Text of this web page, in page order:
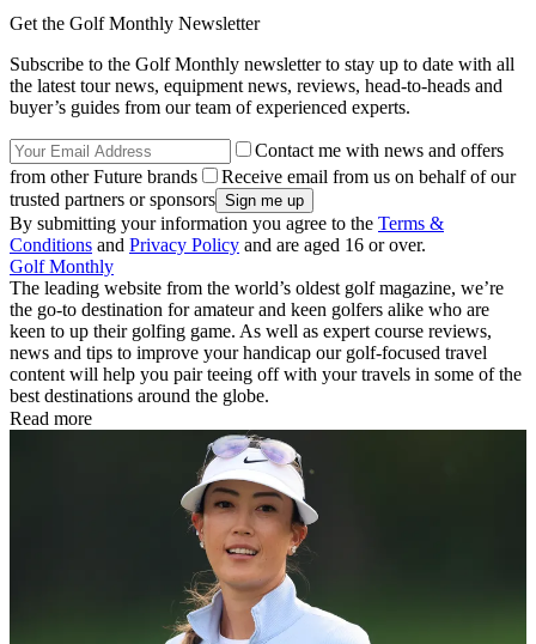
Get the Golf Monthly Newsletter
Subscribe to the Golf Monthly newsletter to stay up to date with all
the latest tour news, equipment news, reviews, head-to-heads and
buyer’s guides from our team of experienced experts.
Contact me with news and offers
from other Future brands
Receive email from us on behalf of our
trusted partners or sponsors
By submitting your information you agree to the Terms &
Conditions and Privacy Policy and are aged 16 or over.
Golf Monthly
The leading website from the world’s oldest golf magazine, we’re
the go-to destination for amateur and keen golfers alike who are
keen to up their golfing game. As well as expert course reviews,
news and tips to improve your handicap our golf-focused travel
content will help you pair teeing off with your travels in some of the
best destinations around the globe.
Read more